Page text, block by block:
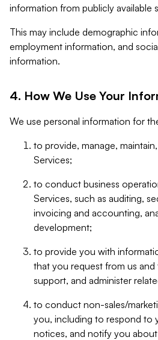
information from publicly available
This may include demographic
employment information, and
information.
4. How We Use Your
We use personal information for
to provide, manage,
Services;
to conduct business
Services, such as auditing,
invoicing and accounting,
development;
to provide you with
that you request from us
support, and administer
to conduct non-sales/
you, including to respond to
notices, and notify you